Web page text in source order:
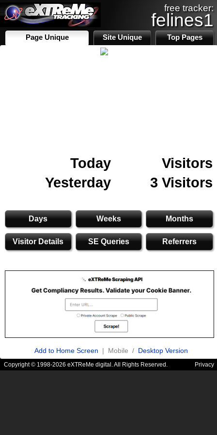
free tracker:
felines1
Page Unique Site Unique Top Pages
Today
Visitors
Yesterday
3 Visitors
Days Weeks Months
Visitor Details SE Queries Referrers
Add to Home Screen | Mobile / Desktop Version
Copyright © 1998-2026 eXTReMe digital. All Rights Reserved. Privacy